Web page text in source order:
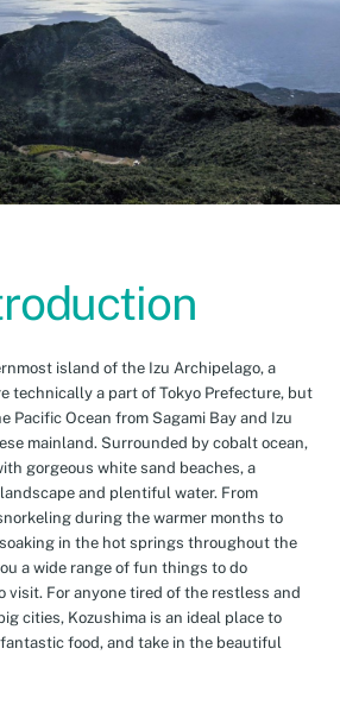
island of the Izu Archipelago, a
technically a part of Tokyo Prefecture, but
Pacific Ocean from Sagami Bay and Izu
mainland. Surrounded by cobalt ocean,
gorgeous white sand beaches, a
and plentiful water. From
during the warmer months to
in the hot springs throughout the
a wide range of fun things to do
visit. For anyone tired of the restless and
cities, Kozushima is an ideal place to
food, and take in the beautiful